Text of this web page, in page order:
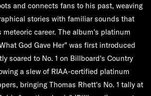
and connects fans to his past, weaving
stories with familiar sounds that
meteoric career. The album's platinum
God Gave Her" was first introduced
soared to No. 1 on Billboard's Country
a slew of RIAA-certified platinum
bringing Thomas Rhett's No. 1 tally at